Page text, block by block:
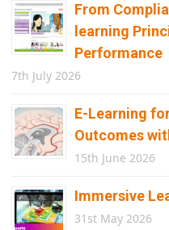
From
learning
Performance
7th July 2026
E-Learning
Outcomes
15th June 2026
Immersive
31st May 2026